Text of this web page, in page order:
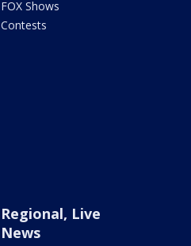
FOX Shows
Contests
Regional, Live
News